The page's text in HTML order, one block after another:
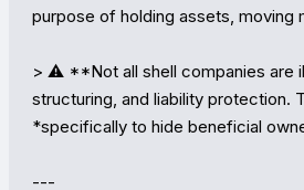
purpose of holding assets, moving
> ⚠️ **Not all shell companies are
structuring, and liability protection.
*specifically to hide beneficial
---